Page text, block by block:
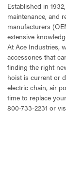
Established in
maintenance, and
manufacturers
extensive
At Ace Industries,
accessories that
finding the right
hoist is current or
electric chain, air
time to replace
800-733-2231 or